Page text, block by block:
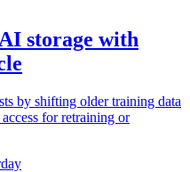
storage with
by shifting older training data
for retraining or